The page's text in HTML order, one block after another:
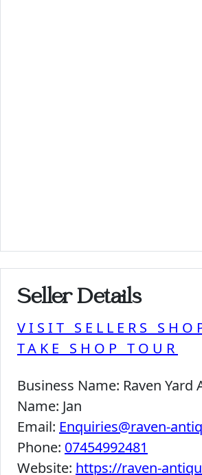
Seller Details
VISIT SELLERS
TAKE SHOP TOUR
Business Name: Raven Yard
Name: Jan
Email: Enquiries@raven-
Phone: 07454992481
Website: https://raven-